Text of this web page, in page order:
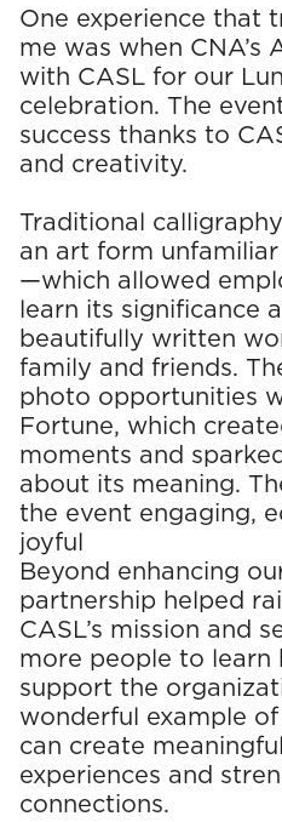
One experience that
me was when CNA’s
with CASL for our
celebration. The
success thanks to
and creativity.
Traditional
an art form
—which allowed
learn its significance
beautifully written
family and friends.
photo opportunities
Fortune, which
moments and
about its meaning.
the event engaging,
joyful
Beyond enhancing
partnership helped
CASL’s mission and
more people to learn
support the
wonderful example
can create
experiences and
connections.